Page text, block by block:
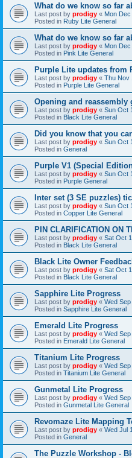
What do we know so far
Last post by prodigy « Mon
Posted in Ruby Lite General
What do we know so far
Last post by prodigy « Mon
Posted in Pink Lite General
Purple Lite updates from
Last post by prodigy « Thu Nov
Posted in Purple Lite General
Opening and reassembly
Last post by prodigy « Sun Oct
Posted in Black Lite General
Did you know that you
Last post by prodigy « Sun Oct
Posted in General
Purple V1 (Special
Last post by prodigy « Sun Oct
Posted in Purple General
Inter set (3 SE puzzles)
Last post by prodigy « Sun Oct
Posted in Copper Lite General
PIN CLARIFICATION ON
Last post by prodigy « Sat Oct
Posted in Black Lite General
Black Lite Owner
Last post by prodigy « Sat Oct
Posted in Black Lite General
Sapphire Lite Progress
Last post by prodigy « Wed
Posted in Sapphire Lite General
Emerald Lite Progress
Last post by prodigy « Wed
Posted in Emerald Lite General
Titanium Lite Progress
Last post by prodigy « Wed
Posted in Titanium Lite General
Gunmetal Lite Progress
Last post by prodigy « Wed
Posted in Gunmetal Lite General
Revomaze Lite Mapping
Last post by prodigy « Wed Jul
Posted in General
The Puzzle Workshop -